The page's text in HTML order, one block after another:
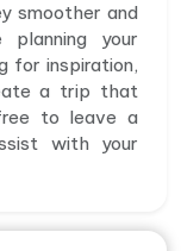
smoother and
planning your
for inspiration,
a trip that
to leave a
with your